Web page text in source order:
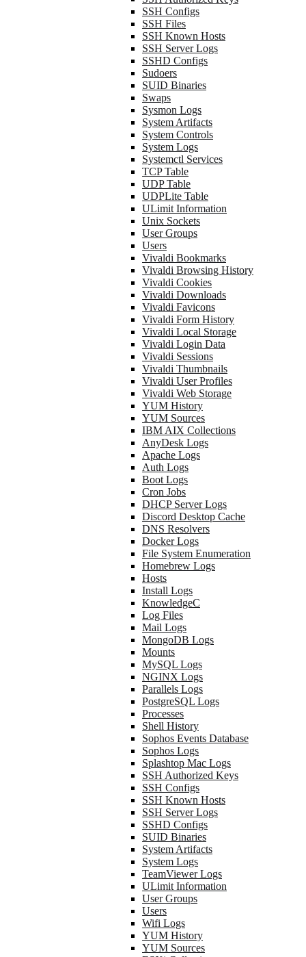
SSH Configs
SSH Files
SSH Known Hosts
SSH Server Logs
SSHD Configs
Sudoers
SUID Binaries
Swaps
Sysmon Logs
System Artifacts
System Controls
System Logs
Systemctl Services
TCP Table
UDP Table
UDPLite Table
ULimit Information
Unix Sockets
User Groups
Users
Vivaldi Bookmarks
Vivaldi Browsing History
Vivaldi Cookies
Vivaldi Downloads
Vivaldi Favicons
Vivaldi Form History
Vivaldi Local Storage
Vivaldi Login Data
Vivaldi Sessions
Vivaldi Thumbnails
Vivaldi User Profiles
Vivaldi Web Storage
YUM History
YUM Sources
IBM AIX Collections
AnyDesk Logs
Apache Logs
Auth Logs
Boot Logs
Cron Jobs
DHCP Server Logs
Discord Desktop Cache
DNS Resolvers
Docker Logs
File System Enumeration
Homebrew Logs
Hosts
Install Logs
KnowledgeC
Log Files
Mail Logs
MongoDB Logs
Mounts
MySQL Logs
NGINX Logs
Parallels Logs
PostgreSQL Logs
Processes
Shell History
Sophos Events Database
Sophos Logs
Splashtop Mac Logs
SSH Authorized Keys
SSH Configs
SSH Known Hosts
SSH Server Logs
SSHD Configs
SUID Binaries
System Artifacts
System Logs
TeamViewer Logs
ULimit Information
User Groups
Users
Wifi Logs
YUM History
YUM Sources